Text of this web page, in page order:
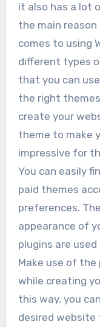
it also has a lot
the main
comes to using
different types
that you can
the right
create your
theme to make
impressive for
You can easily
paid themes
preferences.
appearance of
plugins are
Make use of
while creating
this way, you
desired website